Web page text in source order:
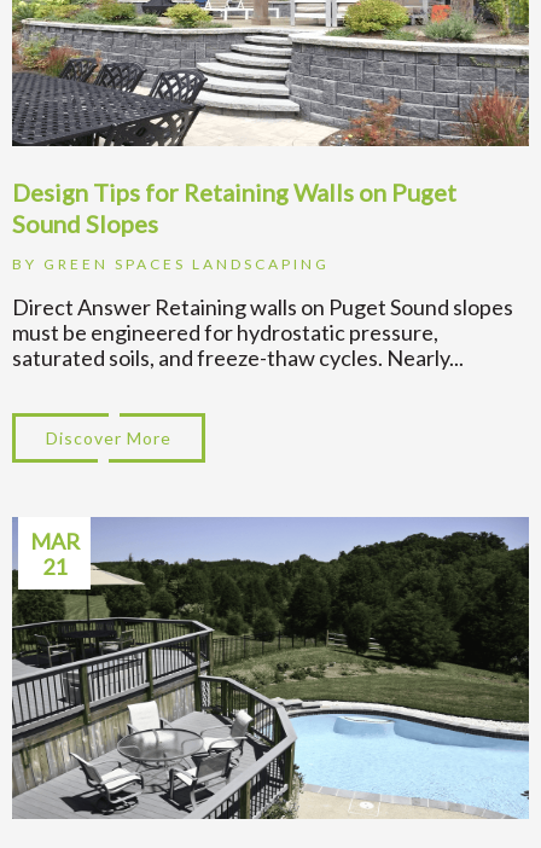
Design Tips for Retaining Walls on Puget
Sound Slopes
BY GREEN SPACES LANDSCAPING
Direct Answer Retaining walls on Puget Sound slopes
must be engineered for hydrostatic pressure,
saturated soils, and freeze-thaw cycles. Nearly...
Discover More
MAR
21